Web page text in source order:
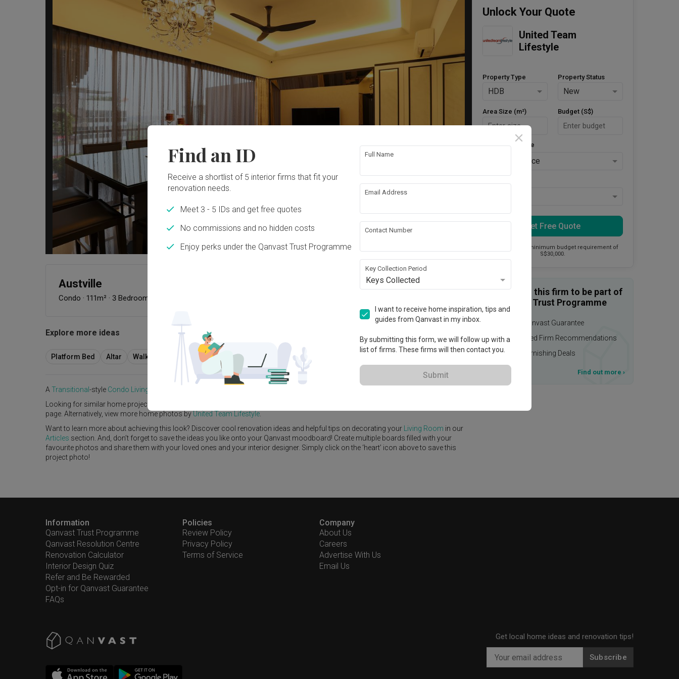
Austville
Condo · 111m² · 3 Bedrooms
View Project
Explore more ideas
Platform Bed Altar Walk In Wardrobe Service Yard Feature Wall
ATransitional -style Condo Living Room
Looking for similar home projects? Check out other
page. Alternatively, view more home photos by United Team Lifestyle.
Want to learn more about achieving this look? Discover cool renovation ideas and helpful tips on decorating your Living Room in our
Articles section. And, don’t forget to save the ideas you like onto your Qanvast moodboard! Create multiple boards filled with your
favourite photos and share them with your loved ones and your interior designer. Simply click on the ‘heart’ icon above to save this
project photo!
Unlock Your Quote
United Team
Lifestyle
Property Type
HDB
Property Status
New
Area Size (m²) Budget (S$)
Style Preference
No Preference
Get Free Quote
This firm has a minimum budget requirement of
S$30,000.
Enquire with this firm to be part of
the Qanvast Trust Programme
$50,000 Qanvast Guarantee
Personalised Firm Recommendations
Upsized Furnishing Deals
Find out more ›
Information
Qanvast Trust Programme
Qanvast Resolution Centre
Renovation Calculator
Interior Design Quiz
Refer and Be Rewarded
Opt-in for Qanvast Guarantee
FAQs
Policies
Review Policy
Privacy Policy
Terms of Service
Company
About Us
Careers
Advertise With Us
Email Us
Get local home ideas and renovation tips!
Subscribe
Find an ID
Receive a shortlist of 5 interior firms that fit your
renovation needs.
Meet 3 - 5 IDs and get free quotes
No commissions and no hidden costs
Enjoy perks under the Qanvast Trust Programme
Full Name
Email Address
Contact Number
Key Collection Period
Keys Collected
I want to receive home inspiration, tips and
guides from Qanvast in my inbox.
By submitting this form, we will follow up with a
list of firms. These firms will then contact you.
Submit